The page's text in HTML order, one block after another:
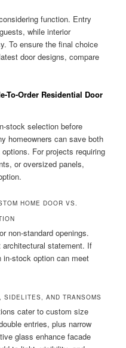
function. Entry
while interior
To ensure the final choice
door designs, compare
To-Order Residential Door
stock selection before
homeowners can save both
For projects requiring
or oversized panels,
HOME DOOR VS.
non-standard openings.
statement. If
in-stock option can meet
SIDELITES, AND TRANSOMS
cater to custom size
entries, plus narrow
glass enhance facade